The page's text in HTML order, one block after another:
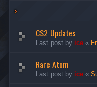
CS2 Updates
Last post by ice «
Rare Atom
Last post by ice «